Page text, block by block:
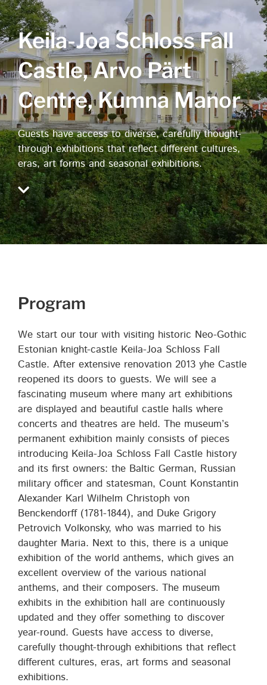
Keila-Joa Schloss Fall
Castle, Arvo Pärt
Centre, Kumna Manor
Guests have access to diverse, carefully thought-
through exhibitions that reflect different cultures,
eras, art forms and seasonal exhibitions.
Program
We start our tour with visiting historic Neo-Gothic
Estonian knight-castle Keila-Joa Schloss Fall
Castle. After extensive renovation 2013 yhe Castle
reopened its doors to guests. We will see a
fascinating museum where many art exhibitions
are displayed and beautiful castle halls where
concerts and theatres are held. The museum’s
permanent exhibition mainly consists of pieces
introducing Keila-Joa Schloss Fall Castle history
and its first owners: the Baltic German, Russian
military officer and statesman, Count Konstantin
Alexander Karl Wilhelm Christoph von
Benckendorff (1781-1844), and Duke Grigory
Petrovich Volkonsky, who was married to his
daughter Maria. Next to this, there is a unique
exhibition of the world anthems, which gives an
excellent overview of the various national
anthems, and their composers. The museum
exhibits in the exhibition hall are continuously
updated and they offer something to discover
year-round. Guests have access to diverse,
carefully thought-through exhibitions that reflect
different cultures, eras, art forms and seasonal
exhibitions.